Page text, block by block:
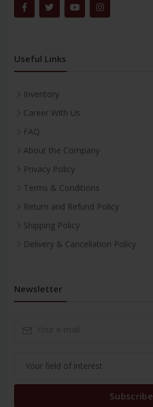
Useful Links
Inventory
Career With Us
FAQ
About the Company
Privacy Policy
Terms & Conditions
Return and Refund Policy
Shipping Policy
Delivery & Cancellation Policy
Newsletter
Subscribe